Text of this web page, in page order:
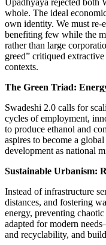
whole. The ideal
own identity. We must
benefiting few while the
rather than large
greed” critiqued
contexts.
The Green Triad:
Swadeshi 2.0 calls for
cycles of employment,
to produce ethanol and
aspires to become a
development as national
Sustainable Urbanism:
Instead of infrastructure
distances, and fostering
energy, preventing
adapted for modern
and recyclability, and